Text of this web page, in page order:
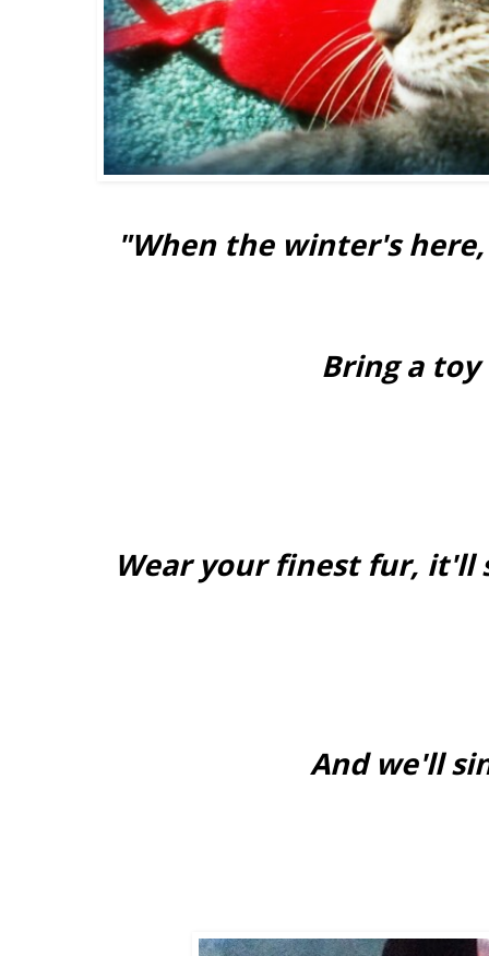
"When the winter's
Bring a toy
Wear your finest fur, it'll
And we'll